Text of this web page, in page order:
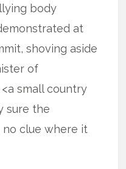
body
at
shoving aside
of
small country
sure the
no clue where it